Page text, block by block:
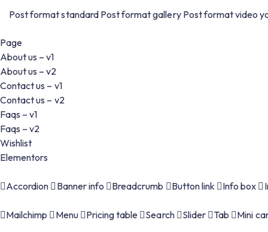
Post format standard Post format gallery Post format video
Page
About us – v1
About us – v2
Contact us – v1
Contact us – v2
Faqs – v1
Faqs – v2
Wishlist
Elementors
Accordion Banner info Breadcrumb Button link Info box
Mailchimp Menu Pricing table Search Slider Tab Mini